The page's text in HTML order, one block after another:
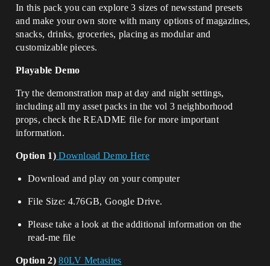
In this pack you can explore 3 sizes of newsstand presets
and make your own store with many options of magazines,
snacks, drinks, groceries, placing as modular and
customizable pieces.
Playable Demo
Try the demonstration map at day and night settings,
including all my asset packs in the vol 3 neighborhood
props, check the README file for more important
information.
Option 1)Download Demo Here
Download and play on your computer
File Size: 4.76GB, Google Drive.
Please take a look at the additional information on the
read-me file
Option 2) 80LV Metasites